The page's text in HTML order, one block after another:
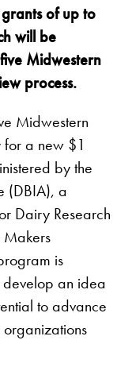
of up to
will be
Midwestern
process.
Midwestern
a new $1
by the
(DBIA), a
Dairy Research
Makers
is
develop an idea
to advance